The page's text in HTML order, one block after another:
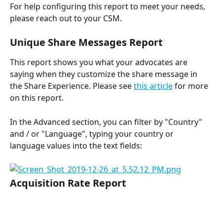
For help configuring this report to meet your needs,
please reach out to your CSM.
Unique Share Messages Report
This report shows you what your advocates are
saying when they customize the share message in
the Share Experience. Please see this article for more
on this report.
In the Advanced section, you can filter by "Country"
and / or "Language", typing your country or
language values into the text fields:
Acquisition Rate Report